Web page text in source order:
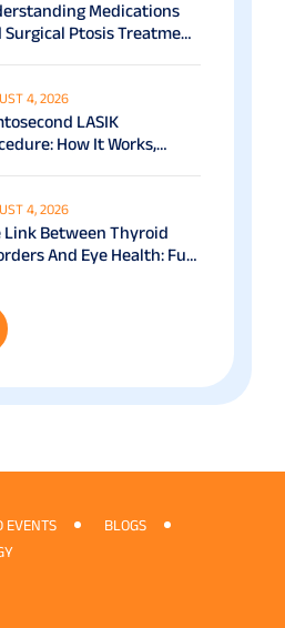
Medications
Surgical Ptosis Treatment
4, 2026
LASIK
How It Works,
4, 2026
Link Between Thyroid
And Eye Health: Full
EVENTS
BLOGS